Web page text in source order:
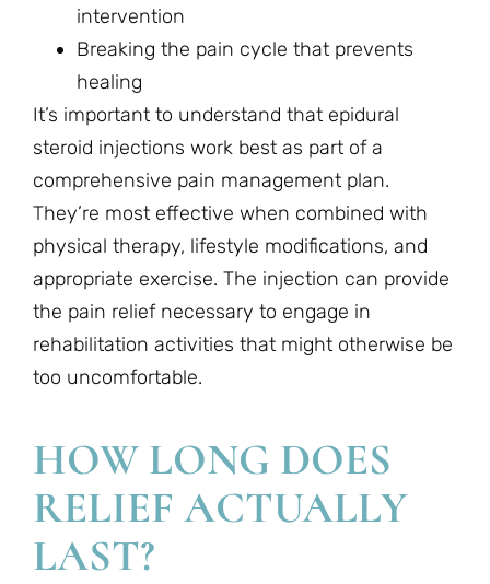
intervention
Breaking the pain cycle that prevents
healing
It’s important to understand that epidural
steroid injections work best as part of a
comprehensive pain management plan.
They’re most effective when combined with
physical therapy, lifestyle modifications, and
appropriate exercise. The injection can provide
the pain relief necessary to engage in
rehabilitation activities that might otherwise be
too uncomfortable.
HOW LONG DOES
RELIEF ACTUALLY
LAST?